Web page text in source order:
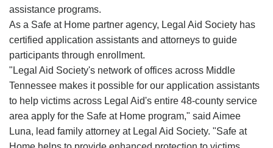
assistance programs.
As a Safe at Home partner agency, Legal Aid Society has
certified application assistants and attorneys to guide
participants through enrollment.
"Legal Aid Society's network of offices across Middle
Tennessee makes it possible for our application assistants
to help victims across Legal Aid's entire 48-county service
area apply for the Safe at Home program," said Aimee
Luna, lead family attorney at Legal Aid Society. "Safe at